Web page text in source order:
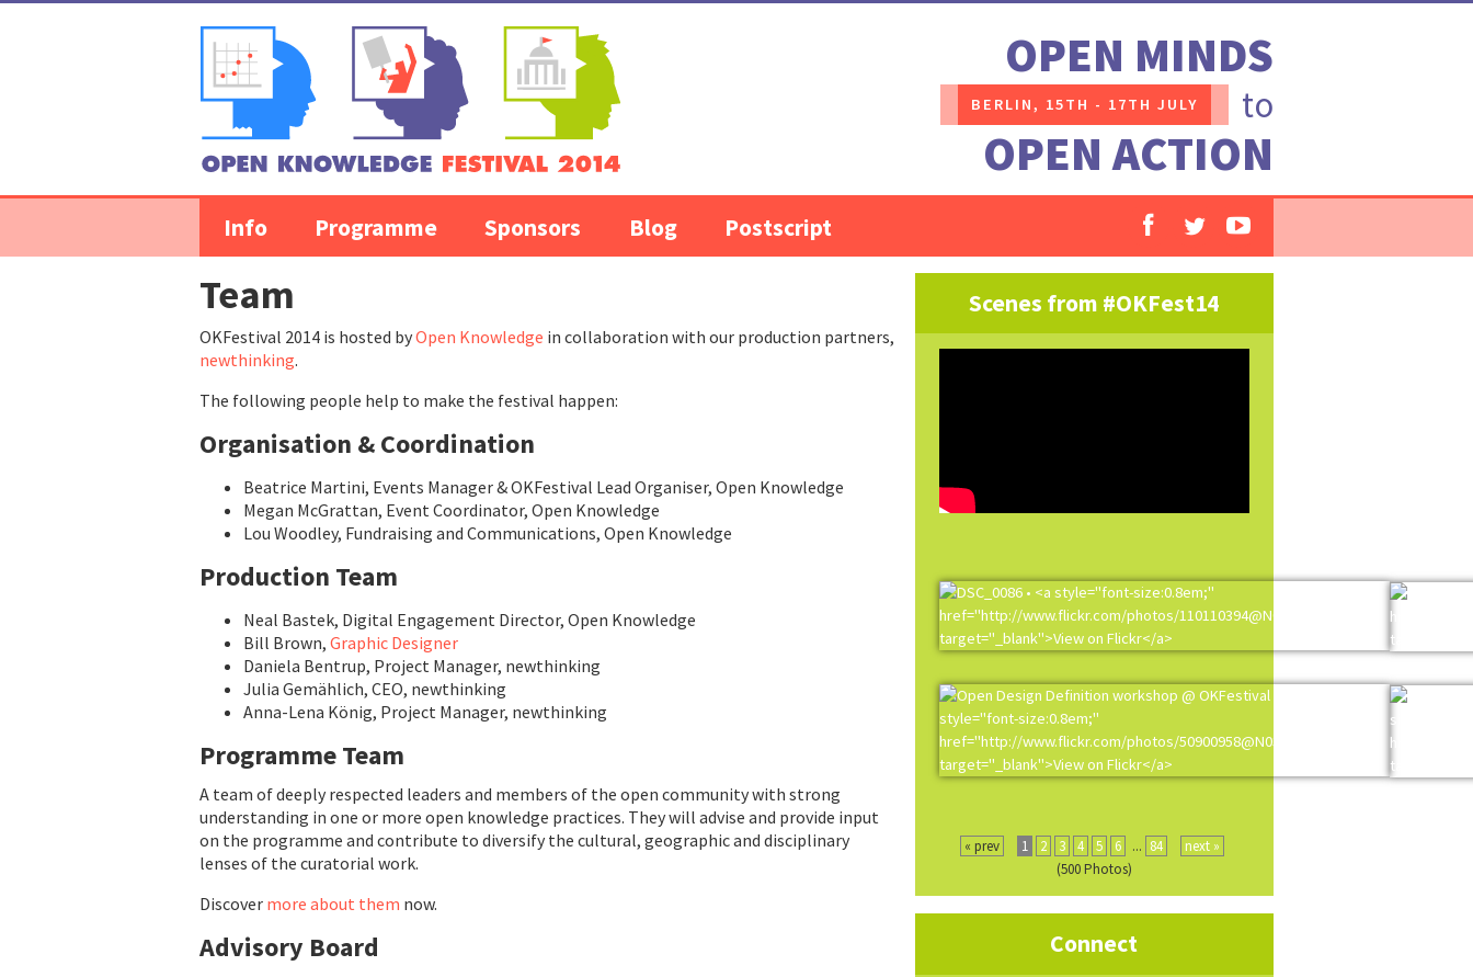
OPEN MINDS
to
OPEN ACTION
BERLIN, 15TH - 17TH JULY
Info Programme Sponsors Blog Postscript
Team
OKFestival 2014 is hosted byOpen Knowledge in collaboration with our production partners,
newthinking.
The following people help to make the festival happen:
Organisation & Coordination
Beatrice Martini, Events Manager & OKFestival Lead Organiser, Open Knowledge
Megan McGrattan, Event Coordinator, Open Knowledge
Lou Woodley, Fundraising and Communications, Open Knowledge
Production Team
Neal Bastek, Digital Engagement Director, Open Knowledge
Bill Brown,Graphic Designer
Daniela Bentrup, Project Manager, newthinking
Julia Gemählich, CEO, newthinking
Anna-Lena König, Project Manager, newthinking
Programme Team
A team of deeply respected leaders and members of the open community with strong
understanding in one or more open knowledge practices. They will advise and provide input
on the programme and contribute to diversify the cultural, geographic and disciplinary
lenses of the curatorial work.
Discover more about them now.
Advisory Board
Scenes from #OKFest14
« prev 1 2 3 4 5 6 ... 84
next »
(500 Photos)
Connect